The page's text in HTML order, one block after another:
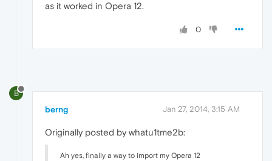
as it worked in Opera 12.
0
B
berng Jan 27, 2014, 3:15 AM
Originally posted by whatu1tme2b:
Ah yes, finally a way to import my Opera 12